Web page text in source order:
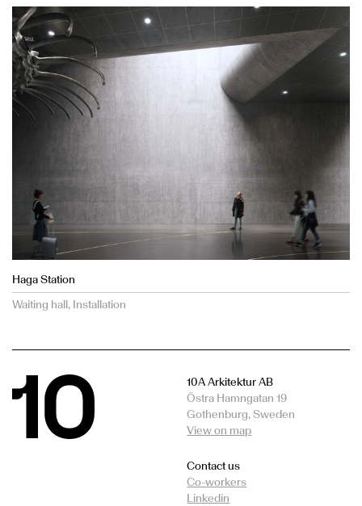
Haga Station
Waiting hall, Installation
10A Arkitektur AB
Östra Hamngatan 19
Gothenburg, Sweden
View on map
Contact us
Co-workers
Linkedin